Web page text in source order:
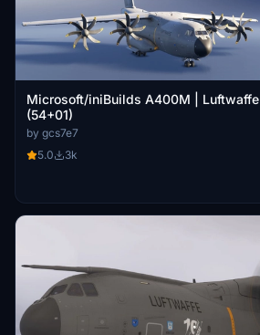
Microsoft/iniBuilds A400M | Luftwaffe
(54+01)
by gcs7e7
5.0
3k